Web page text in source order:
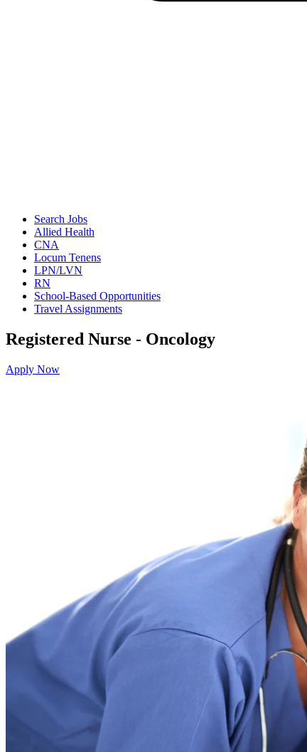
Search Jobs
Allied Health
CNA
Locum Tenens
LPN/LVN
RN
School-Based Opportunities
Travel Assignments
Registered Nurse - Oncology
Apply Now